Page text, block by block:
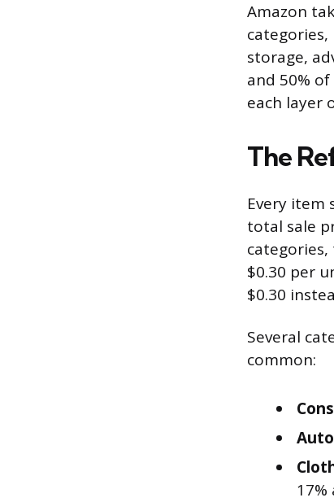
Amazon
storage,
and 50%
each layer
The
Every item
total sale
$0.30 per
$0.30
Several
common:
17%